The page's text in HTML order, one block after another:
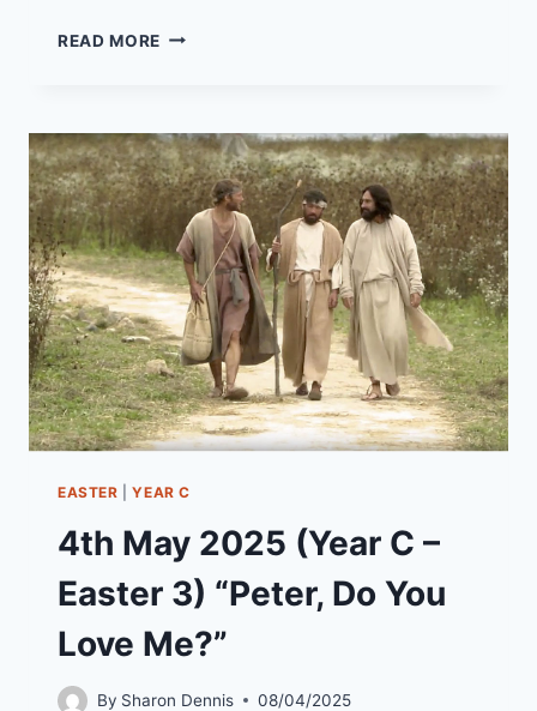
READ MORE 11TH
C
–
EASTER
4)
“RESURRECTION
–
OUR
STORY”
EASTER |YEAR C
4th May 2025 (Year C –
Easter 3) “Peter, Do You
Love Me?”
By Sharon Dennis 08/04/2025